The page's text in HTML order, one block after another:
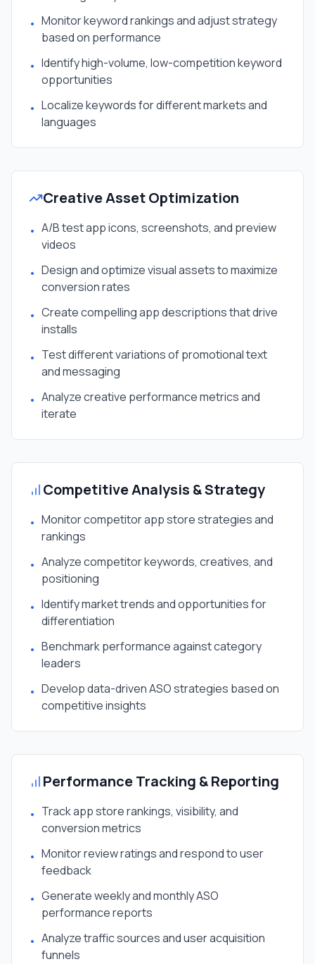
• Monitor keyword rankings and adjust strategy
based on performance
• Identify high-volume, low-competition keyword
opportunities
• Localize keywords for different markets and
languages
Creative Asset Optimization
• A/B test app icons, screenshots, and preview
videos
• Design and optimize visual assets to maximize
conversion rates
• Create compelling app descriptions that drive
installs
• Test different variations of promotional text
and messaging
• Analyze creative performance metrics and
iterate
Competitive Analysis & Strategy
• Monitor competitor app store strategies and
rankings
• Analyze competitor keywords, creatives, and
positioning
• Identify market trends and opportunities for
differentiation
• Benchmark performance against category
leaders
• Develop data-driven ASO strategies based on
competitive insights
Performance Tracking & Reporting
• Track app store rankings, visibility, and
conversion metrics
• Monitor review ratings and respond to user
feedback
• Generate weekly and monthly ASO
performance reports
• Analyze traffic sources and user acquisition
funnels